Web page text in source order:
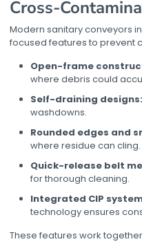
Cross-
Modern sanitary conveyors
focused features to prevent
Open-frame
where debris could
Self-draining designs:
washdowns.
Rounded edges and
where residue can cling.
Quick-release belt
for thorough cleaning.
Integrated CIP
technology ensures
These features work